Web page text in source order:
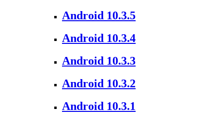
Android 10.3.5
Android 10.3.4
Android 10.3.3
Android 10.3.2
Android 10.3.1